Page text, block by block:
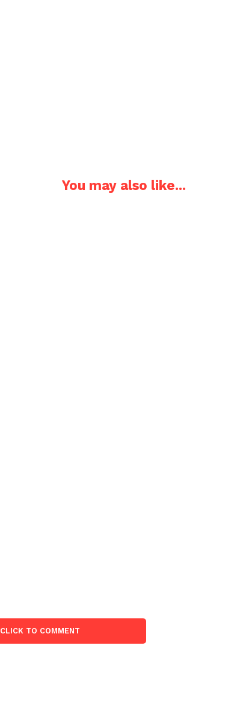
You may also like...
CLICK TO COMMENT